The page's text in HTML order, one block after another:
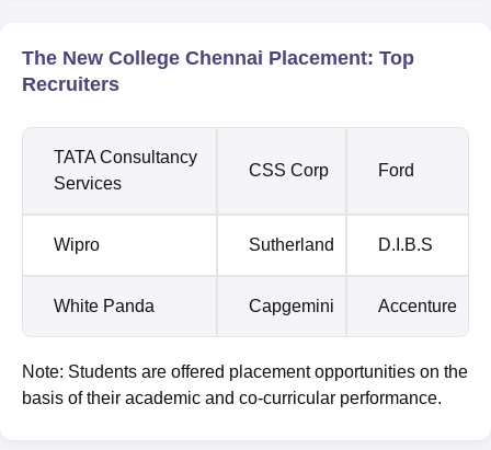
The New College Chennai Placement: Top
Recruiters
TATA Consultancy
Services
CSS Corp Ford
Wipro Sutherland D.I.B.S
White Panda Capgemini Accenture
Note: Students are offered placement opportunities on the
basis of their academic and co-curricular performance.